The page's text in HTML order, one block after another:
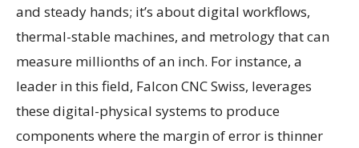
and steady hands; it’s about digital workflows,
thermal-stable machines, and metrology that can
measure millionths of an inch. For instance, a
leader in this field, Falcon CNC Swiss, leverages
these digital-physical systems to produce
components where the margin of error is thinner